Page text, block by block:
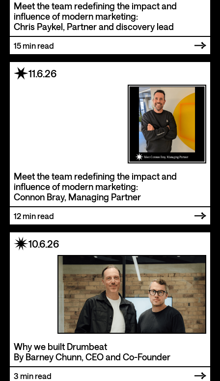
Meet the team redefining the impact and
influence of modern marketing:
Chris Paykel, Partner and discovery lead
15 min read
11.6.26
Meet the team redefining the impact and
influence of modern marketing:
Connon Bray, Managing Partner
12 min read
10.6.26
Why we built Drumbeat
By Barney Chunn, CEO and Co-Founder
3 min read